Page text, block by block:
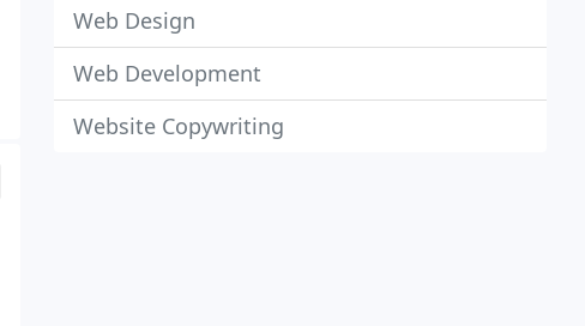
Web Design
Web Development
Website Copywriting